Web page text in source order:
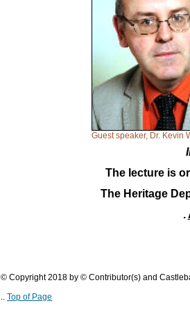
Guest speaker, Dr. Kevin
The lecture is
The Heritage
.
© Copyright 2018 by © Contributor(s) and
.. Top of Page